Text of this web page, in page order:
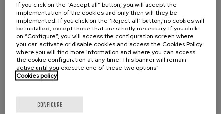
11. SEP-11. SEP, 2026
Osasuna eta hizkuntza IX: Euskara, adimen
artifiziala eta osasuna
Basque
If you click on the “Accept all” button, you will accept the
implementation of the cookies and only then will they be
implemented. If you click on the “Reject all” button, no cookies will
be installed, except those that are strictly necessary. If you click
on “Configure”, you will access the configuration screen where
you can activate or disable cookies and access the Cookies Policy
where you will find more information and where you can access
the cookie configuration at any time. This banner will remain
active until you execute one of these two options”
Cookies policy
CONFIGURE